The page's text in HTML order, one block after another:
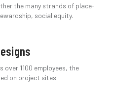
the many strands of place-
social equity.
over 1100 employees, the
on project sites.